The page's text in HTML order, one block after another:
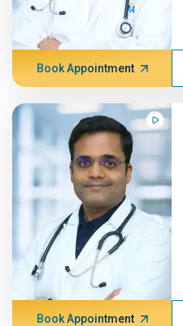
Book Appointment
Book Appointment